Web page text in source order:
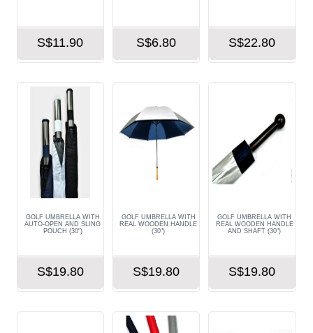
S$11.90 S$6.80 S$22.80
GOLF UMBRELLA WITH
AUTO-OPEN AND SLING
POUCH (30")
S$19.80
GOLF UMBRELLA WITH
REAL WOODEN HANDLE
(30")
S$19.80
GOLF UMBRELLA WITH
REAL WOODEN HANDLE
AND SHAFT (30")
S$19.80